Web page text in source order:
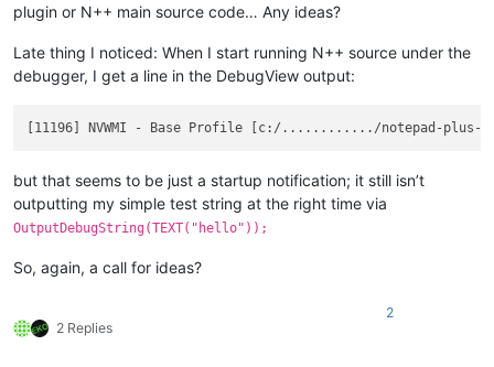
plugin or N++ main source code… Any ideas?
Late thing I noticed: When I start running N++ source under the
debugger, I get a line in the DebugView output:
but that seems to be just a startup notification; it still isn’t
outputting my simple test string at the right time via
OutputDebugString(TEXT("hello"));
So, again, a call for ideas?
2 Replies
2